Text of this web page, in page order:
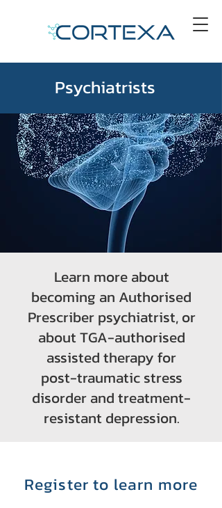
Psychiatrists
Learn more about
becoming an Authorised
Prescriber psychiatrist, or
about TGA-authorised
assisted therapy for
post-traumatic stress
disorder and treatment-
resistant depression.
Register to learn more